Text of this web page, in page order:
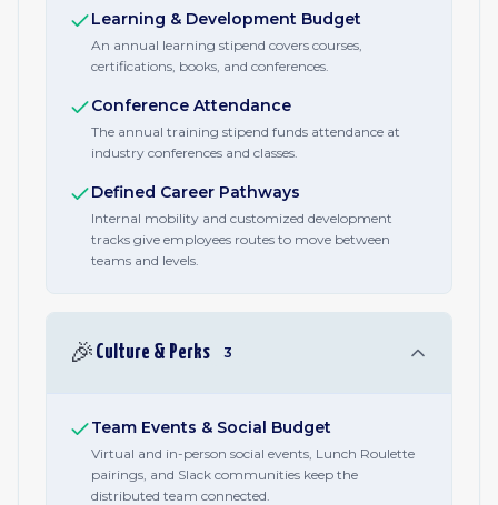
Learning & Development Budget
An annual learning stipend covers courses,
certifications, books, and conferences.
Conference Attendance
The annual training stipend funds attendance at
industry conferences and classes.
Defined Career Pathways
Internal mobility and customized development
tracks give employees routes to move between
teams and levels.
🎉 Culture & Perks 3
Team Events & Social Budget
Virtual and in-person social events, Lunch Roulette
pairings, and Slack communities keep the
distributed team connected.